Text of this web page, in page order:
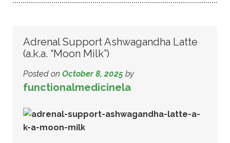
Adrenal Support Ashwagandha Latte
(a.k.a. “Moon Milk”)
Posted on October 8, 2025 by
functionalmedicinela